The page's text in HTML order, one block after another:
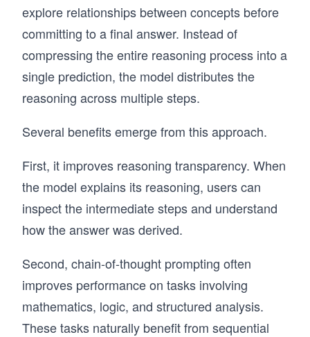
explore relationships between concepts before
committing to a final answer. Instead of
compressing the entire reasoning process into a
single prediction, the model distributes the
reasoning across multiple steps.
Several benefits emerge from this approach.
First, it improves reasoning transparency. When
the model explains its reasoning, users can
inspect the intermediate steps and understand
how the answer was derived.
Second, chain-of-thought prompting often
improves performance on tasks involving
mathematics, logic, and structured analysis.
These tasks naturally benefit from sequential